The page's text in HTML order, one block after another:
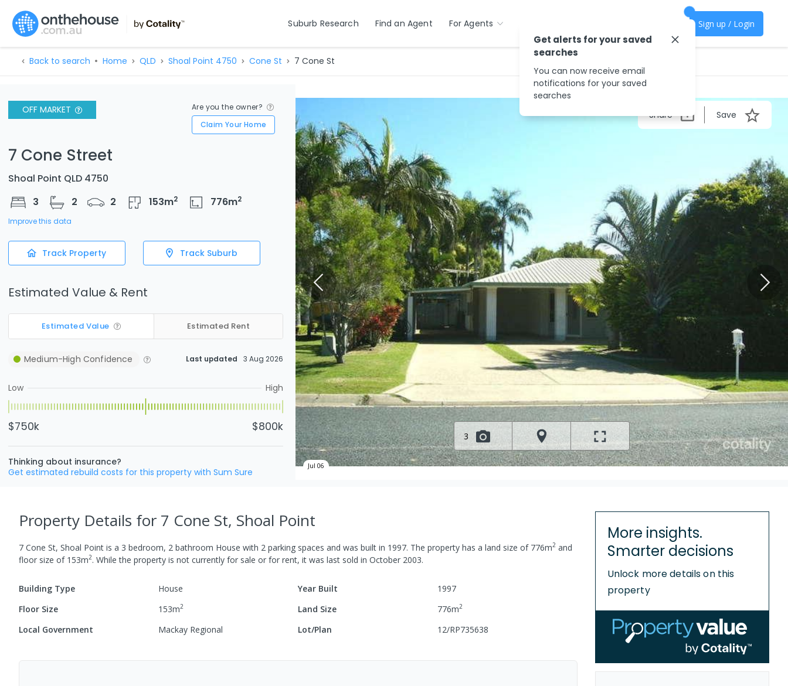
Suburb Research Find an Agent For Agents Sign up / Login
Back to search Home QLD Shoal Point 4750 Cone St 7 Cone St
OFF MARKET
Are you the owner?
Claim Your Home
7 Cone Street
Shoal Point QLD 4750
3
2 2 153m2 776m2
Improve this data
Track Property Track Suburb
Estimated Value & Rent
Estimated Value Estimated Rent
Medium-High Confidence Last updated 3 Aug 2026
Low High
$750k $800k
Thinking about insurance?
Get estimated rebuild costs for this property with Sum Sure
Share Save
3
Jul 06
Property Details for 7 Cone St, Shoal Point
7 Cone St, Shoal Point is a 3 bedroom, 2 bathroom House with 2 parking spaces and was built in 1997. The property has a land size of 776m2 and
floor size of 153m2. While the property is not currently for sale or for rent, it was last sold in October 2003.
Building Type House Year Built
1997
Floor Size
153m2 Land Size 776m2
Local Government Mackay Regional Lot/Plan 12/RP735638
More insights.
Smarter decisions
Unlock more details on this
property
Get alerts for your saved
searches
You can now receive email
notifications for your saved
searches